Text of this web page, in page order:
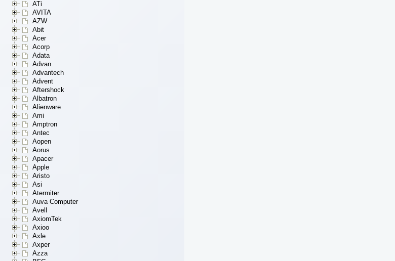
ATi
AVITA
AZW
Abit
Acer
Acorp
Adata
Advan
Advantech
Advent
Aftershock
Albatron
Alienware
Ami
Amptron
Antec
Aopen
Aorus
Apacer
Apple
Aristo
Asi
Atermiter
Auva Computer
Avell
AxiomTek
Axioo
Axle
Axper
Azza